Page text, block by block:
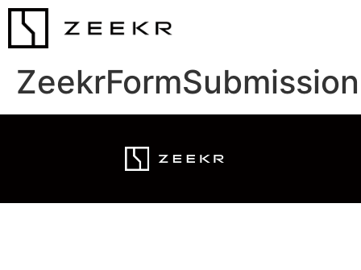
ZeekrFormSubmission